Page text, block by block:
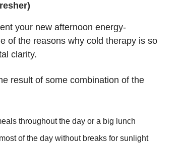
your new afternoon energy-
of the reasons why cold therapy is so
clarity.
result of some combination of the
throughout the day or a big lunch
of the day without breaks for sunlight